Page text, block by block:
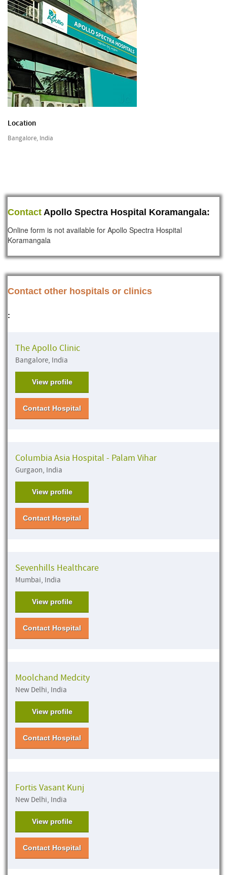
Location
Bangalore, India
Contact Apollo Spectra Hospital Koramangala:
Online form is not available for Apollo Spectra Hospital
Koramangala
Contact other hospitals or clinics
:
The Apollo Clinic
Bangalore, India
View profile
Contact Hospital
Columbia Asia Hospital - Palam Vihar
Gurgaon, India
View profile
Contact Hospital
Sevenhills Healthcare
Mumbai, India
View profile
Contact Hospital
Moolchand Medcity
New Delhi, India
View profile
Contact Hospital
Fortis Vasant Kunj
New Delhi, India
View profile
Contact Hospital